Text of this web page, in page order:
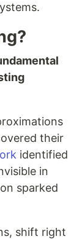
their
identified
in
sparked
shift right